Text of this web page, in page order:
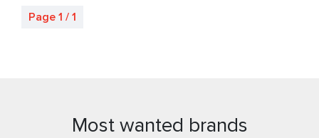
Page 1 / 1
Most wanted brands